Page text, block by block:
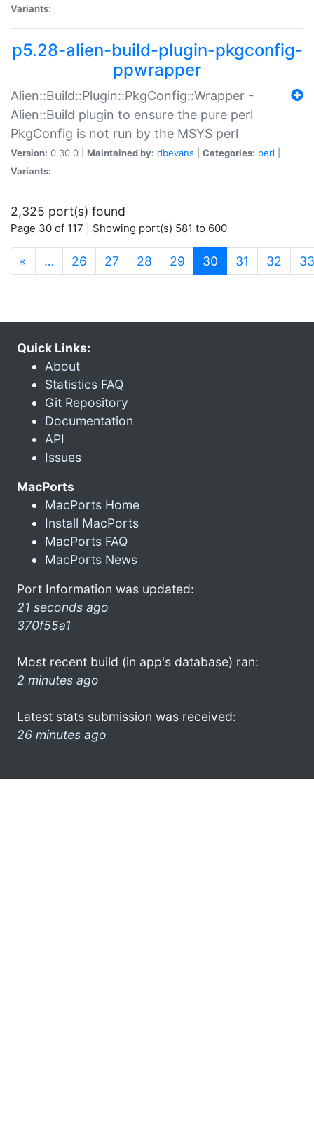
Variants:
p5.28-alien-build-plugin-pkgconfig-
ppwrapper
Alien::Build::Plugin::PkgConfig::Wrapper -
Alien::Build plugin to ensure the pure perl
PkgConfig is not run by the MSYS perl
Version: 0.30.0 | Maintained by: dbevans Categories: perl
Variants:
2,325 port(s) found
Page 30 of 117 | Showing port(s) 581 to 600
« … 26 27 28 29 30 (current)
31 32 33
Quick Links:
About
Statistics FAQ
Git Repository
Documentation
API
Issues
MacPorts
MacPorts Home
Install MacPorts
MacPorts FAQ
MacPorts News
Port Information was updated:
21 seconds ago
370f55a1
Most recent build (in app's database) ran:
2 minutes ago
Latest stats submission was received:
26 minutes ago